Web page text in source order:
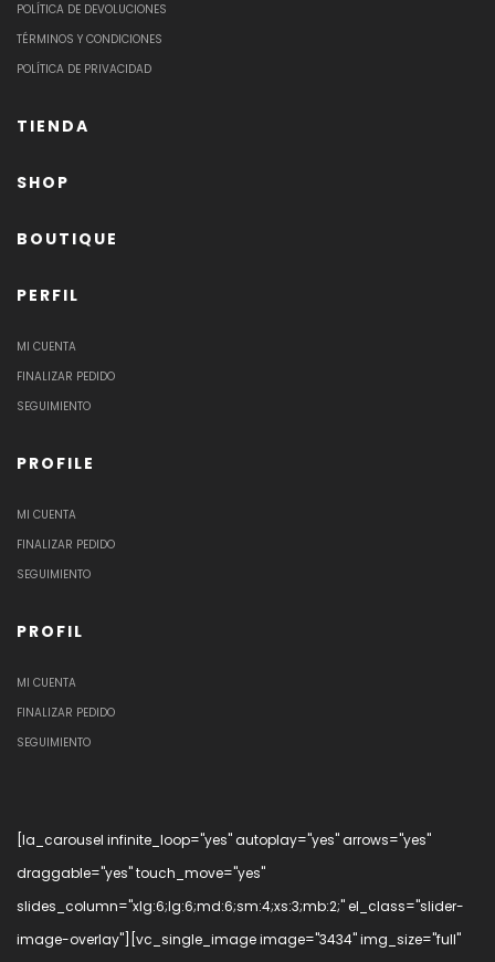
POLÍTICA DE DEVOLUCIONES
TÉRMINOS Y CONDICIONES
POLÍTICA DE PRIVACIDAD
TIENDA
SHOP
BOUTIQUE
PERFIL
MI CUENTA
FINALIZAR PEDIDO
SEGUIMIENTO
PROFILE
MI CUENTA
FINALIZAR PEDIDO
SEGUIMIENTO
PROFIL
MI CUENTA
FINALIZAR PEDIDO
SEGUIMIENTO
[la_carousel infinite_loop="yes" autoplay="yes" arrows="yes"
draggable="yes" touch_move="yes"
slides_column="xlg:6;lg:6;md:6;sm:4;xs:3;mb:2;" el_class="slider-
image-overlay"][vc_single_image image="3434" img_size="full"